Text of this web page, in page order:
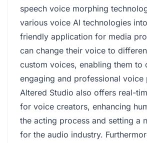
speech voice morphing
various voice AI technologies
friendly application for media
can change their voice to
custom voices, enabling them to
engaging and professional voice
Altered Studio also offers real-
for voice creators, enhancing
the acting process and setting a
for the audio industry.